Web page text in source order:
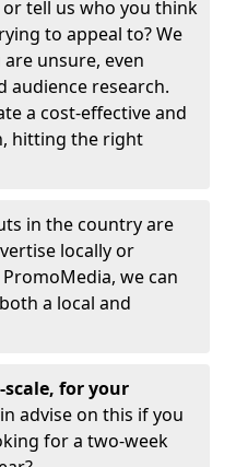
or tell us who you think
to appeal to? We
unsure, even
audience research.
a cost-effective and
hitting the right
in the country are
locally or
we can
a local and
for your
advise on this if you
for a two-week